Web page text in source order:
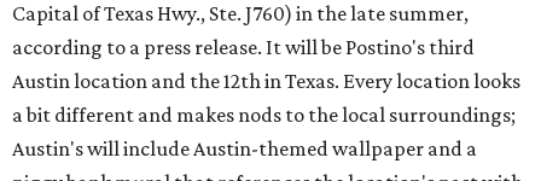
Capital of Texas Hwy., Ste. J760) in the late summer,
according to a press release. It will be Postino's third
Austin location and the 12th in Texas. Every location looks
a bit different and makes nods to the local surroundings;
Austin's will include Austin-themed wallpaper and a